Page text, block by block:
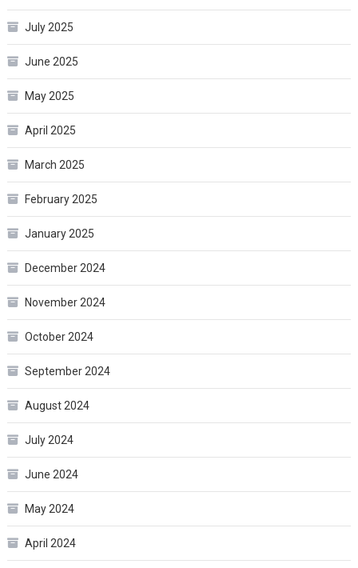
July 2025
June 2025
May 2025
April 2025
March 2025
February 2025
January 2025
December 2024
November 2024
October 2024
September 2024
August 2024
July 2024
June 2024
May 2024
April 2024